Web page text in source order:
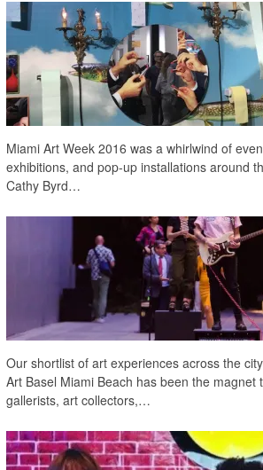
Miami Art Week 2016 was a whirlwind of
exhibitions, and pop-up installations around
Cathy Byrd…
Our shortlist of art experiences across the
Art Basel Miami Beach has been the magnet
gallerists, art collectors,…